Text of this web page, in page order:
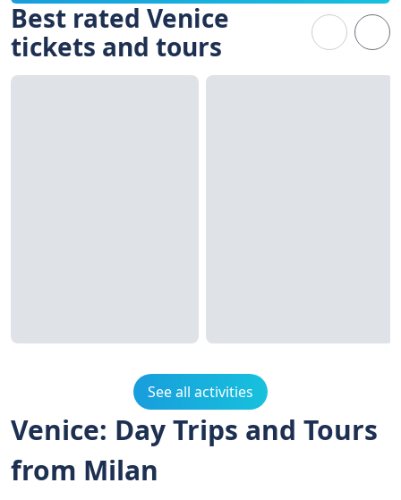
Best rated Venice
tickets and tours
See all activities
Venice: Day Trips and Tours
from Milan